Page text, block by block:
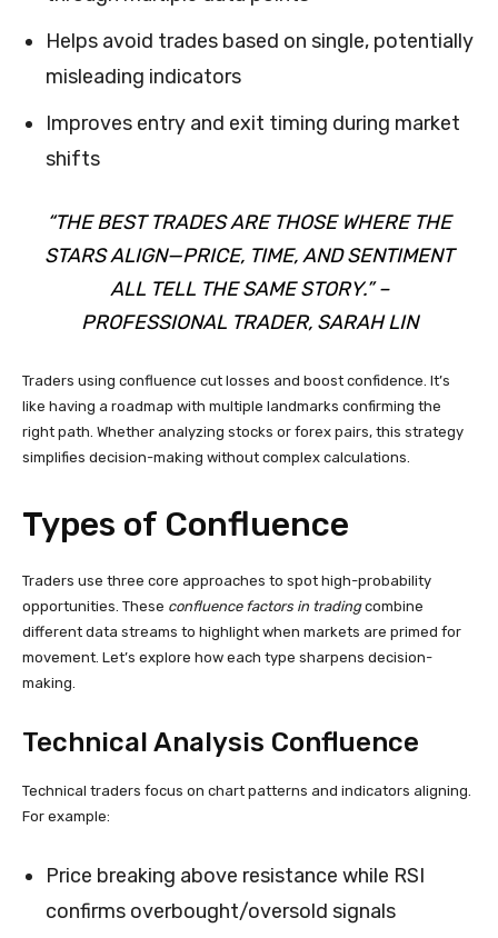
Helps avoid trades based on single, potentially
misleading indicators
Improves entry and exit timing during market
shifts
“THE BEST TRADES ARE THOSE WHERE THE
STARS ALIGN—PRICE, TIME, AND SENTIMENT
ALL TELL THE SAME STORY.” –
PROFESSIONAL TRADER, SARAH LIN
Traders using confluence cut losses and boost confidence. It’s
like having a roadmap with multiple landmarks confirming the
right path. Whether analyzing stocks or forex pairs, this strategy
simplifies decision-making without complex calculations.
Types of Confluence
Traders use three core approaches to spot high-probability
opportunities. These confluence factors in tradingcombine
different data streams to highlight when markets are primed for
movement. Let’s explore how each type sharpens decision-
making.
Technical Analysis Confluence
Technical traders focus on chart patterns and indicators aligning.
For example:
Price breaking above resistance while RSI
confirms overbought/oversold signals